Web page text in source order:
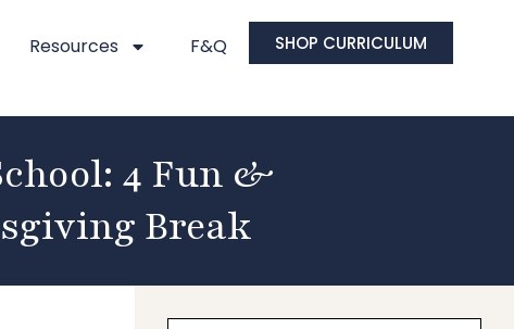
Resources F&Q SHOP CURRICULUM
4 Fun &
Break